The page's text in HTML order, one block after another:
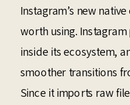
Instagram’s new
worth using.
inside its ecosystem,
smoother transitions
Since it imports raw